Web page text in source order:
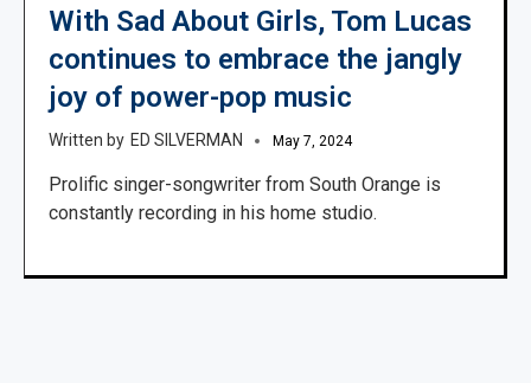
With Sad About Girls, Tom Lucas
continues to embrace the jangly
joy of power-pop music
ED SILVERMAN May 7, 2024
Prolific singer-songwriter from South Orange is
constantly recording in his home studio.